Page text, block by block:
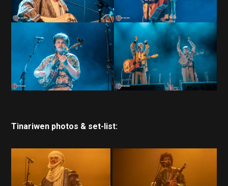
Tinariwen photos & set-list: